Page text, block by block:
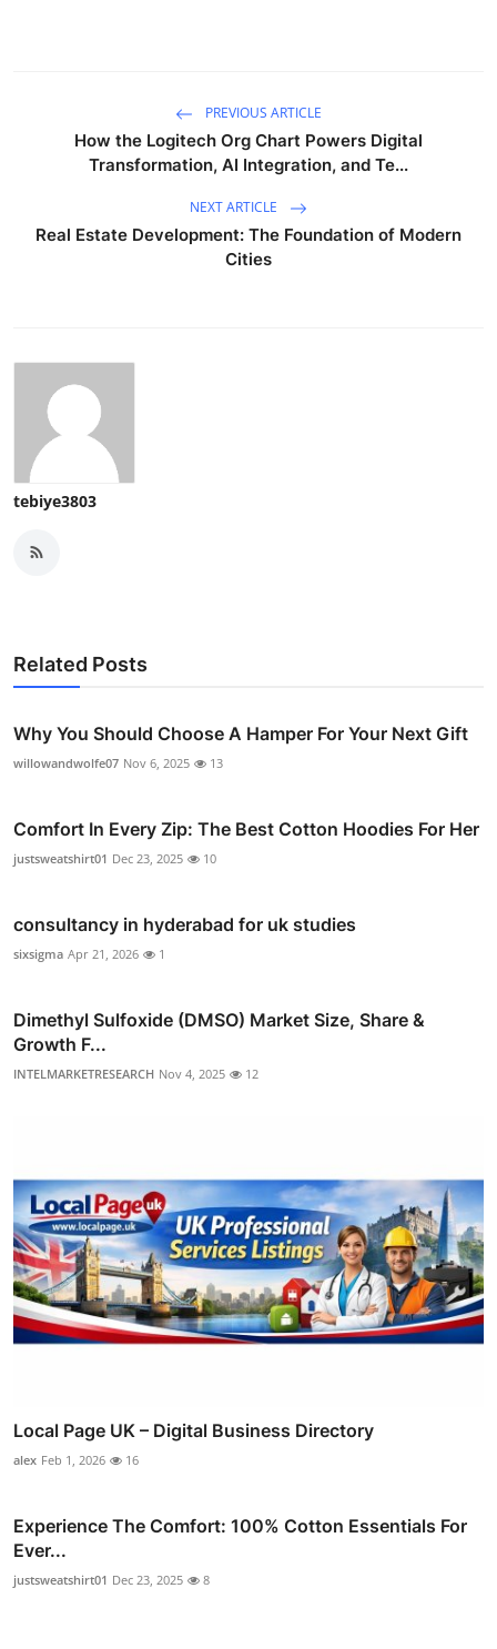
PREVIOUS ARTICLE
How the Logitech Org Chart Powers Digital
Transformation, AI Integration, and Te...
NEXT ARTICLE
Real Estate Development: The Foundation of Modern
Cities
tebiye3803
Related Posts
Why You Should Choose A Hamper For Your Next Gift
willowandwolfe07 Nov 6, 2025 13
Comfort In Every Zip: The Best Cotton Hoodies For Her
justsweatshirt01 Dec 23, 2025 10
consultancy in hyderabad for uk studies
sixsigma Apr 21, 2026 1
Dimethyl Sulfoxide (DMSO) Market Size, Share &
Growth F...
INTELMARKETRESEARCH Nov 4, 2025 12
Local Page UK – Digital Business Directory
alex Feb 1, 2026 16
Experience The Comfort: 100% Cotton Essentials For
Ever...
justsweatshirt01 Dec 23, 2025 8